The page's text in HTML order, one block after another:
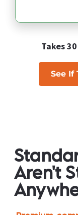
Takes
See If
Aren't